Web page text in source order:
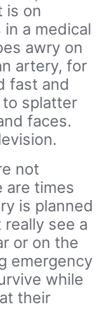
is on
a medical
awry on
artery, for
fast and
to splatter
faces.
not
are times
is planned
really see a
or on the
emergency
while
their